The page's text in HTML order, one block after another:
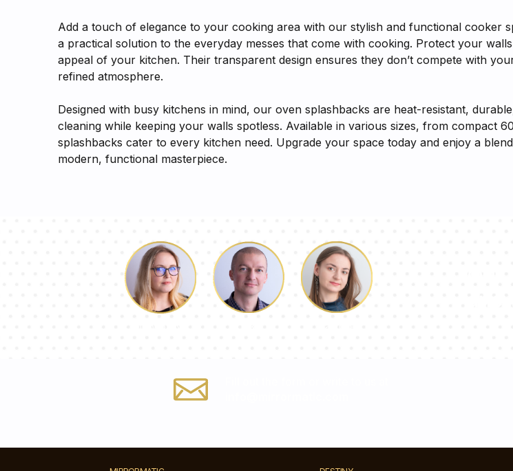
Add a touch of elegance to your cooking area with our stylish and functional cooker
a practical solution to the everyday messes that come with cooking. Protect your
appeal of your kitchen. Their transparent design ensures they don’t compete with
refined atmosphere.
Designed with busy kitchens in mind, our oven splashbacks are heat-resistant,
cleaning while keeping your walls spotless. Available in various sizes, from compact
splashbacks cater to every kitchen need. Upgrade your space today and enjoy a
modern, functional masterpiece.